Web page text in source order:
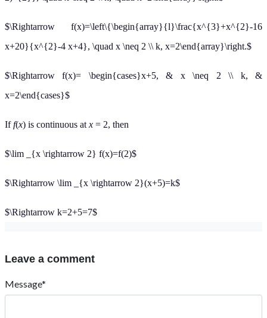
$\Rightarrow f(x)=\left\{\begin{array}{l}\frac{x^{3}+x^{2}-16
x+20}{x^{2}-4 x+4}, \quad x \neq 2 \\ k, x=2\end{array}\right.$
$\Rightarrow f(x)= \begin{cases}x+5, & x \neq 2 \\ k, &
x=2\end{cases}$
Iff(x) is continuous atx = 2, then
$\lim _{x \rightarrow 2} f(x)=f(2)$
$\Rightarrow \lim _{x \rightarrow 2}(x+5)=k$
$\Rightarrow k=2+5=7$
Leave a comment
Message*